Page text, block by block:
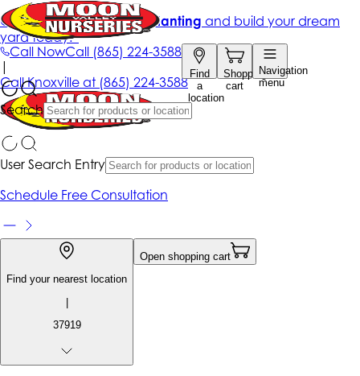
Call NowCall (865) 224-3588
Find
a
location
Shopping
cart
Navigation
menu
Search
Get up to 50% Off + free planting and build your dream
yard today!*
|
CallKnoxville at (865) 224-3588
User Search Entry
Schedule Free Consultation
Find your nearest location
|
37919
Open shopping cart